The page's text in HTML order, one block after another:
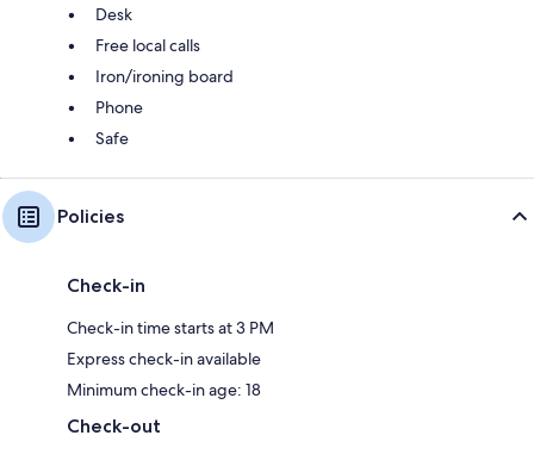
Desk
Free local calls
Iron/ironing board
Phone
Safe
Policies
Check-in
Check-in time starts at 3 PM
Express check-in available
Minimum check-in age: 18
Check-out